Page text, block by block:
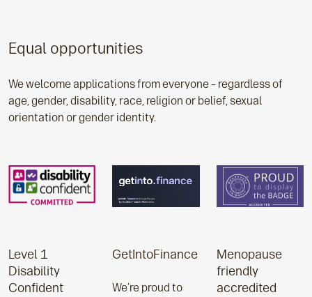
Equal opportunities
We welcome applications from everyone – regardless of
age, gender, disability, race, religion or belief, sexual
orientation or gender identity.
Level 1
Disability
Confident
GetIntoFinance
We’re proud to
Menopause
friendly
accredited